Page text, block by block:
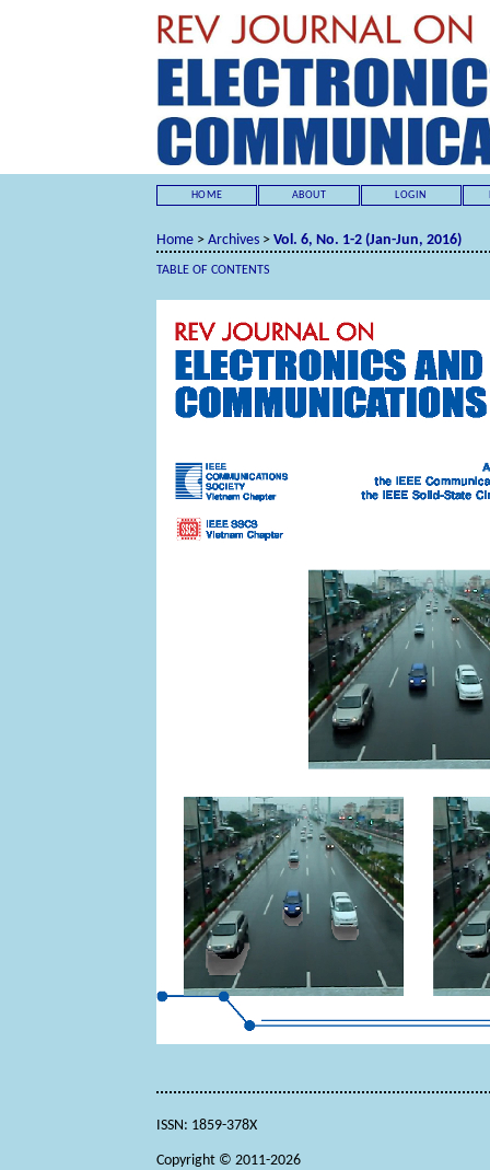
HOME ABOUT LOGIN
Home >Archives >Vol. 6, No. 1-2 (Jan-Jun, 2016)
TABLE OF CONTENTS
ISSN: 1859-378X
Copyright © 2011-2026